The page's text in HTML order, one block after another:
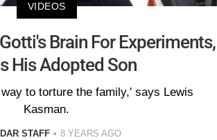
VIDEOS
Brain For Experiments,
His Adopted Son
to torture the family,' says Lewis
Kasman.
STAFF 8 YEARS AGO